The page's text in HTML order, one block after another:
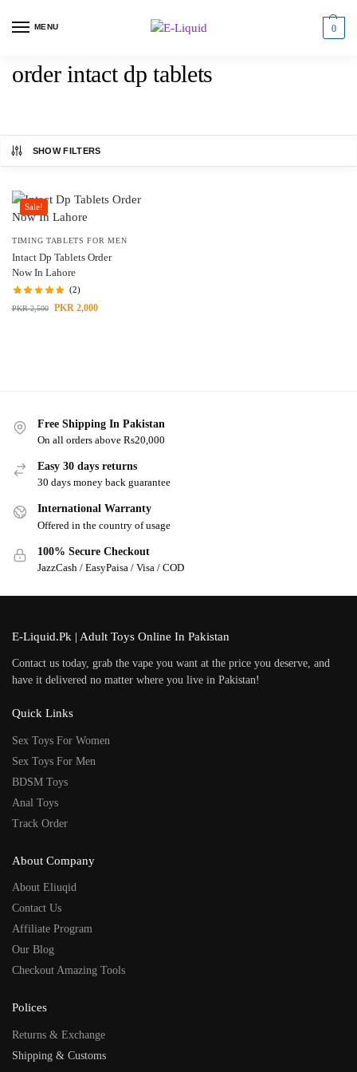
MENU 0
order intact dp tablets
SHOW FILTERS
Sale!
TIMING TABLETS FOR MEN
Intact Dp Tablets Order
Now In Lahore
(2)
PKR2,500 PKR 2,000
Free Shipping In Pakistan
On all orders above Rs20,000
Easy 30 days returns
30 days money back guarantee
International Warranty
Offered in the country of usage
100% Secure Checkout
JazzCash / EasyPaisa / Visa / COD
E-Liquid.Pk | Adult Toys Online In Pakistan
Contact us today, grab the vape you want at the price you deserve, and
have it delivered no matter where you live in Pakistan!
Quick Links
Sex Toys For Women
Sex Toys For Men
BDSM Toys
Anal Toys
Track Order
About Company
About Eliuqid
Contact Us
Affiliate Program
Our Blog
Checkout Amazing Tools
Polices
Returns & Exchange
Shipping & Customs